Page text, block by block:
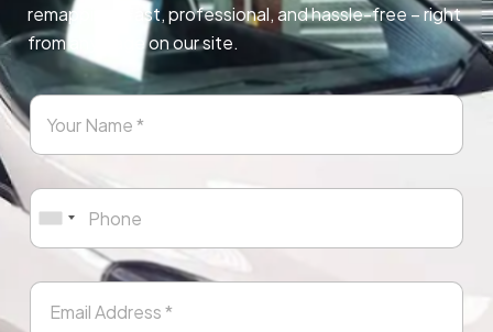
remapping. Fast, professional, and hassle-free – right
from any page on our site.